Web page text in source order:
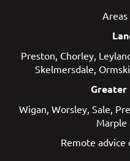
Areas
Preston, Chorley,
Skelmersdale,
Greater
Wigan, Worsley, Sale,
Marple
Remote